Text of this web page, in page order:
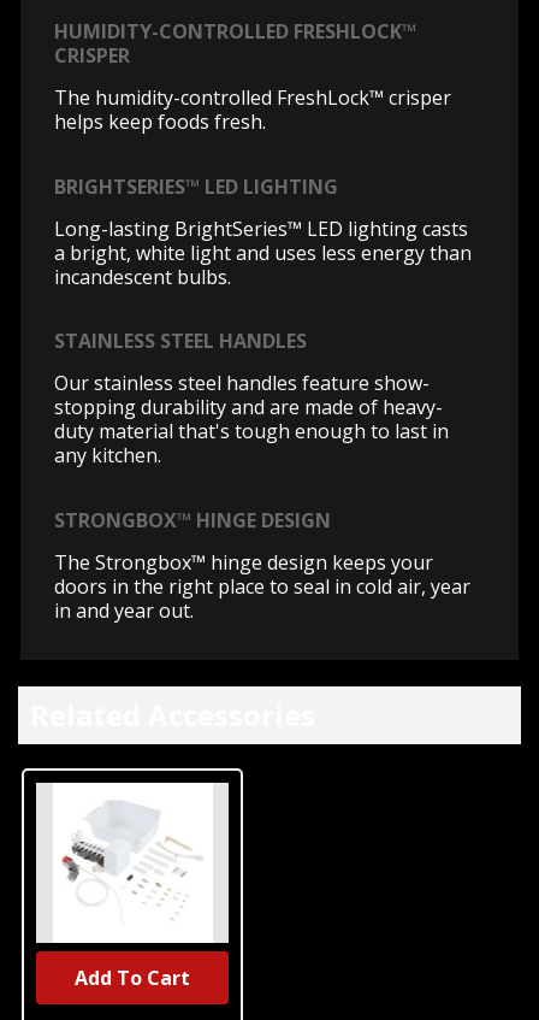
HUMIDITY-CONTROLLED FRESHLOCK™
CRISPER
The humidity-controlled FreshLock™ crisper
helps keep foods fresh.
BRIGHTSERIES™ LED LIGHTING
Long-lasting BrightSeries™ LED lighting casts
a bright, white light and uses less energy than
incandescent bulbs.
STAINLESS STEEL HANDLES
Our stainless steel handles feature show-
stopping durability and are made of heavy-
duty material that's tough enough to last in
any kitchen.
STRONGBOX™ HINGE DESIGN
The Strongbox™ hinge design keeps your
doors in the right place to seal in cold air, year
in and year out.
Add To Cart